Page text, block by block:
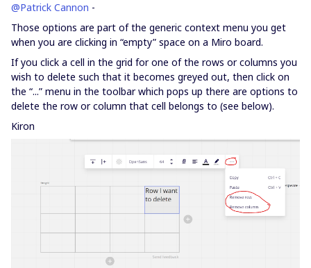
@Patrick Cannon -
Those options are part of the generic context menu you get
when you are clicking in “empty” space on a Miro board.
If you click a cell in the grid for one of the rows or columns you
wish to delete such that it becomes greyed out, then click on
the “...” menu in the toolbar which pops up there are options to
delete the row or column that cell belongs to (see below).
Kiron